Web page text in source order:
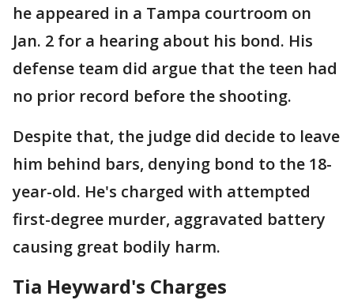
he appeared in a Tampa courtroom on
Jan. 2 for a hearing about his bond. His
defense team did argue that the teen had
no prior record before the shooting.
Despite that, the judge did decide to leave
him behind bars, denying bond to the 18-
year-old. He's charged with attempted
first-degree murder, aggravated battery
causing great bodily harm.
Tia Heyward's Charges